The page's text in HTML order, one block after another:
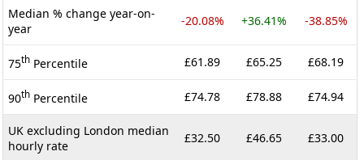
Median % change year-on-
year
-20.08% +36.41% -38.85%
75th Percentile £61.89 £65.25 £68.19
90th Percentile £74.78 £78.88 £74.94
UK excluding London median
hourly rate
£32.50 £46.65 £33.00